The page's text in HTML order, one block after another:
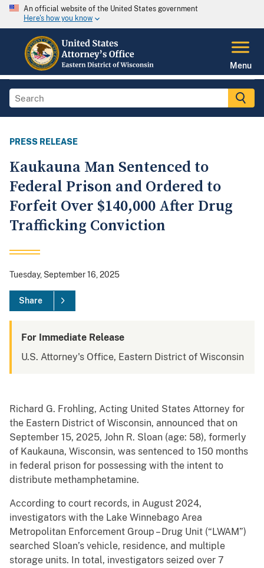
An official website of the United States government
Here's how you know
Menu
PRESS RELEASE
Kaukauna Man Sentenced to
Federal Prison and Ordered to
Forfeit Over $140,000 After Drug
Trafficking Conviction
Tuesday, September 16, 2025
Share
For Immediate Release
U.S. Attorney's Office, Eastern District of Wisconsin
Richard G. Frohling, Acting United States Attorney for
the Eastern District of Wisconsin, announced that on
September 15, 2025, John R. Sloan (age: 58), formerly
of Kaukauna, Wisconsin, was sentenced to 150 months
in federal prison for possessing with the intent to
distribute methamphetamine.
According to court records, in August 2024,
investigators with the Lake Winnebago Area
Metropolitan Enforcement Group – Drug Unit (“LWAM”)
searched Sloan’s vehicle, residence, and multiple
storage units. In total, investigators seized over 7